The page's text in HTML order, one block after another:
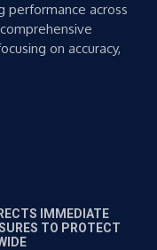
performance across
on accuracy,
IMMEDIATE
TO PROTECT